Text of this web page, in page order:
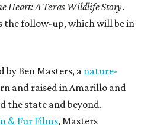
Heart: A Texas Wildlife Story.
the follow-up, which will be in
by Ben Masters, anature-
and raised in Amarillo and
the state and beyond.
& Fur Films, Masters